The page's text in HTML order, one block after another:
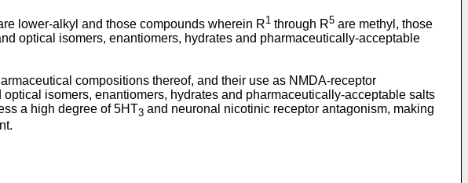
lower-alkyl and those compounds wherein R1 through R5 are methyl, those
optical isomers, enantiomers, hydrates and pharmaceutically-acceptable
compositions thereof, and their use as NMDA-receptor
isomers, enantiomers, hydrates and pharmaceutically-acceptable salts
a high degree of 5HT3 and neuronal nicotinic receptor antagonism, making